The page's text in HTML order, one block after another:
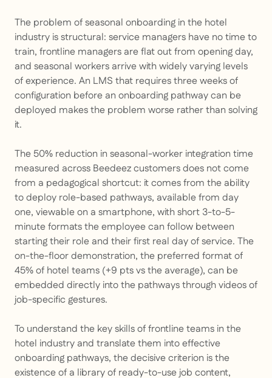
The problem of seasonal onboarding in the hotel
industry is structural: service managers have no time to
train, frontline managers are flat out from opening day,
and seasonal workers arrive with widely varying levels
of experience. An LMS that requires three weeks of
configuration before an onboarding pathway can be
deployed makes the problem worse rather than solving
it.
The 50% reduction in seasonal-worker integration time
measured across Beedeez customers does not come
from a pedagogical shortcut: it comes from the ability
to deploy role-based pathways, available from day
one, viewable on a smartphone, with short 3-to-5-
minute formats the employee can follow between
starting their role and their first real day of service. The
on-the-floor demonstration, the preferred format of
45% of hotel teams (+9 pts vs the average), can be
embedded directly into the pathways through videos of
job-specific gestures.
To understand the key skills of frontline teams in the
hotel industry and translate them into effective
onboarding pathways, the decisive criterion is the
existence of a library of ready-to-use job content,